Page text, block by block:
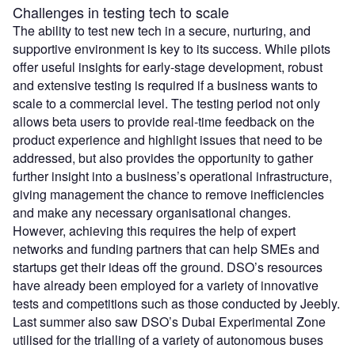
Challenges in testing tech to scale
The ability to test new tech in a secure, nurturing, and
supportive environment is key to its success. While pilots
offer useful insights for early-stage development, robust
and extensive testing is required if a business wants to
scale to a commercial level. The testing period not only
allows beta users to provide real-time feedback on the
product experience and highlight issues that need to be
addressed, but also provides the opportunity to gather
further insight into a business’s operational infrastructure,
giving management the chance to remove inefficiencies
and make any necessary organisational changes.
However, achieving this requires the help of expert
networks and funding partners that can help SMEs and
startups get their ideas off the ground. DSO’s resources
have already been employed for a variety of innovative
tests and competitions such as those conducted by Jeebly.
Last summer also saw DSO’s Dubai Experimental Zone
utilised for the trialling of a variety of autonomous buses